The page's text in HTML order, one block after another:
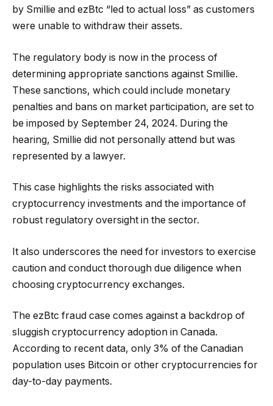
by Smillie and ezBtc “led to actual loss” as customers
were unable to withdraw their assets.
The regulatory body is now in the process of
determining appropriate sanctions against Smillie.
These sanctions, which could include monetary
penalties and bans on market participation, are set to
be imposed by September 24, 2024. During the
hearing, Smillie did not personally attend but was
represented by a lawyer.
This case highlights the risks associated with
cryptocurrency investments and the importance of
robust regulatory oversight in the sector.
It also underscores the need for investors to exercise
caution and conduct thorough due diligence when
choosing cryptocurrency exchanges.
The ezBtc fraud case comes against a backdrop of
sluggish cryptocurrency adoption in Canada.
According to recent data, only 3% of the Canadian
population uses Bitcoin or other cryptocurrencies for
day-to-day payments.